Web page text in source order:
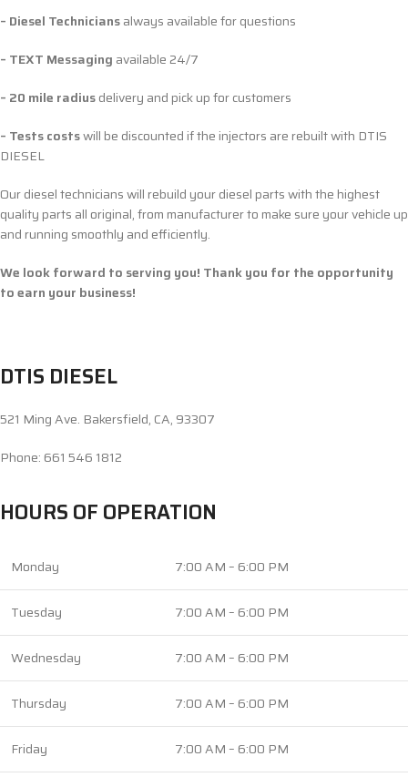
– Diesel Techniciansalways available for questions
– TEXT Messaging available 24/7
– 20 mile radiusdelivery and pick up for customers
– Tests costswill be discounted if the injectors are rebuilt with DTIS
DIESEL
Our diesel technicians will rebuild your diesel parts with the highest
quality parts all original, from manufacturer to make sure your vehicle up
and running smoothly and efficiently.
We look forward to serving you! Thank you for the opportunity
to earn your business!
DTIS DIESEL
521 Ming Ave. Bakersfield, CA, 93307
Phone: 661 546 1812
HOURS OF OPERATION
Monday 7:00 AM – 6:00 PM
Tuesday 7:00 AM – 6:00 PM
Wednesday 7:00 AM – 6:00 PM
Thursday 7:00 AM – 6:00 PM
Friday 7:00 AM – 6:00 PM